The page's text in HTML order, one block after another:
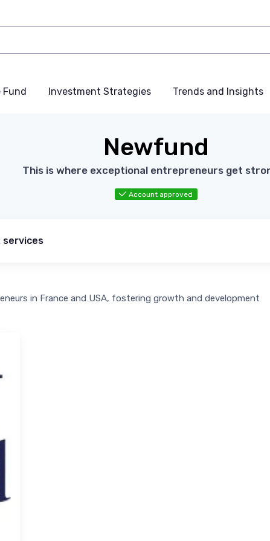
Investment Strategies Trends and Insights
Newfund
This is where exceptional entrepreneurs get
Account approved
services
in France and USA, fostering growth and development